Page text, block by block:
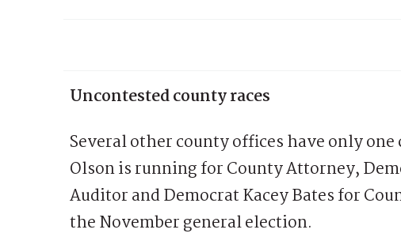
Uncontested county races
Several other county offices have only
Olson is running for County Attorney,
Auditor and Democrat Kacey Bates for
the November general election.